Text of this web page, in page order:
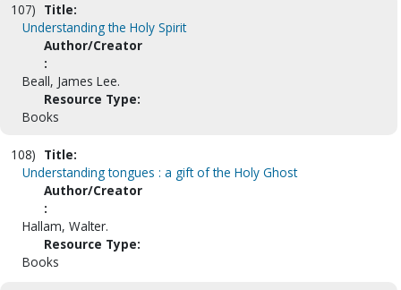
107) Title:
Understanding the Holy Spirit
Author/Creator
:
Beall, James Lee.
Resource Type:
Books
108) Title:
Understanding tongues : a gift of the Holy Ghost
Author/Creator
:
Hallam, Walter.
Resource Type:
Books